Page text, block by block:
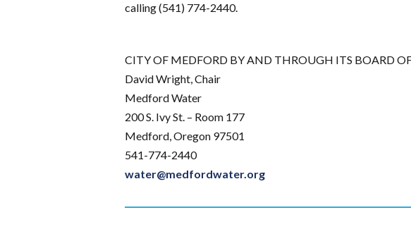
calling (541) 774-2440.
CITY OF MEDFORD BY AND THROUGH ITS BOARD
David Wright, Chair
Medford Water
200 S. Ivy St. – Room 177
Medford, Oregon 97501
541-774-2440
water@medfordwater.org